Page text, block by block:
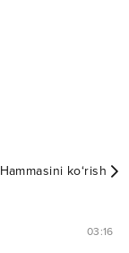
Hammasini ko‘rish
03:16